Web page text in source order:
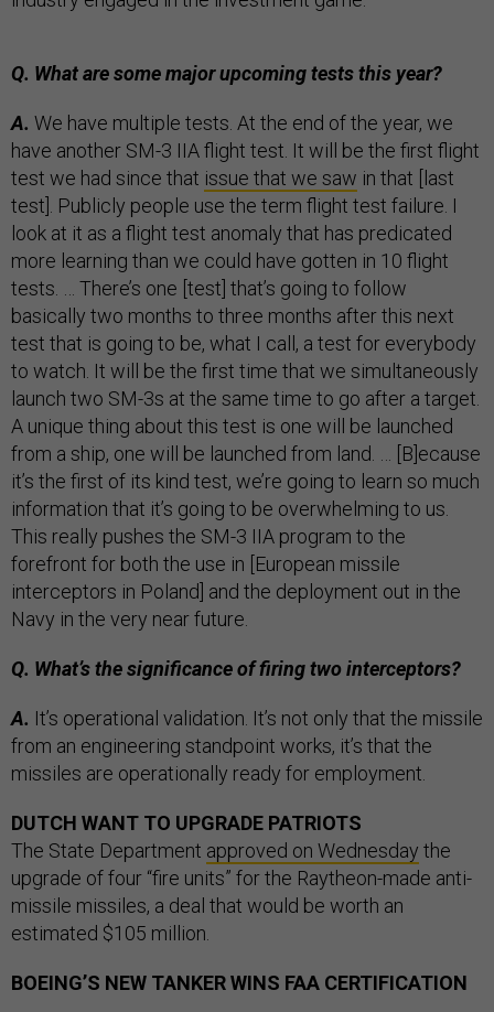
Q. What are some major upcoming tests this year?
A. We have multiple tests. At the end of the year, we
have another SM-3 IIA flight test. It will be the first flight
test we had since that issue that we saw in that [last
test]. Publicly people use the term flight test failure. I
look at it as a flight test anomaly that has predicated
more learning than we could have gotten in 10 flight
tests. … There’s one [test] that’s going to follow
basically two months to three months after this next
test that is going to be, what I call, a test for everybody
to watch. It will be the first time that we simultaneously
launch two SM-3s at the same time to go after a target.
A unique thing about this test is one will be launched
from a ship, one will be launched from land. … [B]ecause
it’s the first of its kind test, we’re going to learn so much
information that it’s going to be overwhelming to us.
This really pushes the SM-3 IIA program to the
forefront for both the use in [European missile
interceptors in Poland] and the deployment out in the
Navy in the very near future.
Q. What’s the significance of firing two interceptors?
A. It’s operational validation. It’s not only that the missile
from an engineering standpoint works, it’s that the
missiles are operationally ready for employment.
DUTCH WANT TO UPGRADE PATRIOTS
The State Department approved on Wednesday the
upgrade of four “fire units” for the Raytheon-made anti-
missile missiles, a deal that would be worth an
estimated $105 million.
BOEING’S NEW TANKER WINS FAA CERTIFICATION